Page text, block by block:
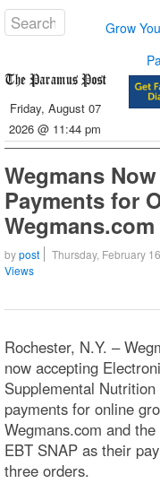
Grow
Friday, August 07
2026 @ 11:44 pm
Wegmans
Payments for
bypost Thursday, February
Views
Rochester, N.Y. –
now accepting
Supplemental
payments for online
Wegmans.com and
EBT SNAP as their
three orders.